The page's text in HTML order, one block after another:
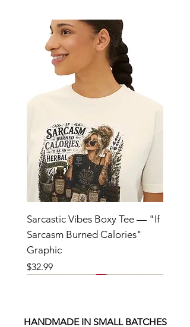
Sarcastic Vibes Boxy Tee — "If
Sarcasm Burned Calories"
Graphic
Price
$32.99
HANDMADE IN SMALL BATCHES